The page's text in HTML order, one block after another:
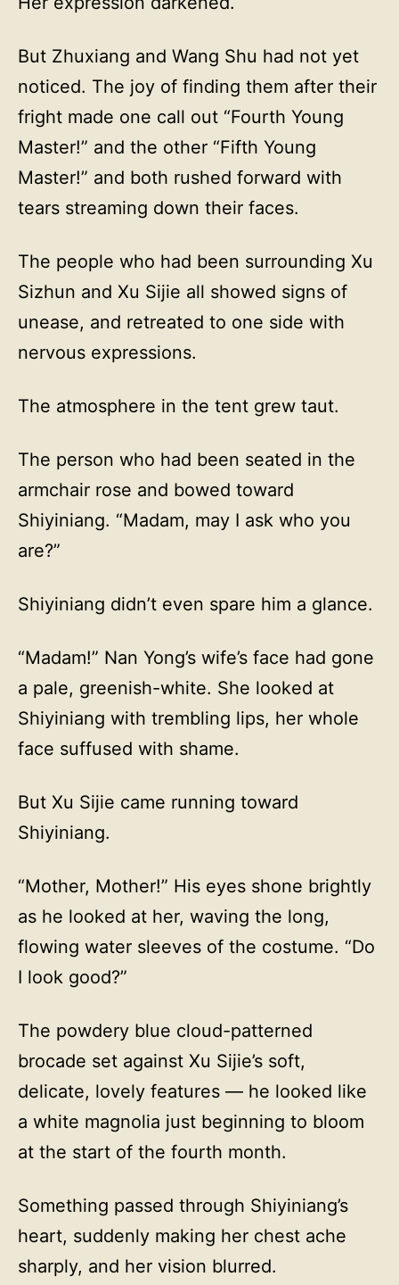
But Zhuxiang and Wang Shu had not yet
noticed. The joy of finding them after their
fright made one call out “Fourth Young
Master!” and the other “Fifth Young
Master!” and both rushed forward with
tears streaming down their faces.
The people who had been surrounding Xu
Sizhun and Xu Sijie all showed signs of
unease, and retreated to one side with
nervous expressions.
The atmosphere in the tent grew taut.
The person who had been seated in the
armchair rose and bowed toward
Shiyiniang. “Madam, may I ask who you
are?”
Shiyiniang didn’t even spare him a glance.
“Madam!” Nan Yong’s wife’s face had gone
a pale, greenish-white. She looked at
Shiyiniang with trembling lips, her whole
face suffused with shame.
But Xu Sijie came running toward
Shiyiniang.
“Mother, Mother!” His eyes shone brightly
as he looked at her, waving the long,
flowing water sleeves of the costume. “Do
I look good?”
The powdery blue cloud-patterned
brocade set against Xu Sijie’s soft,
delicate, lovely features — he looked like
a white magnolia just beginning to bloom
at the start of the fourth month.
Something passed through Shiyiniang’s
heart, suddenly making her chest ache
sharply, and her vision blurred.